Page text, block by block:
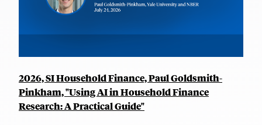
2026, SI Household Finance, Paul Goldsmith-
Pinkham, "Using AI in Household Finance
Research: A Practical Guide"